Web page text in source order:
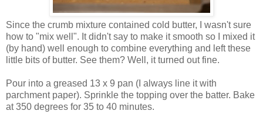
Since the crumb mixture contained cold butter, I wasn't sure
how to "mix well". It didn't say to make it smooth so I mixed it
(by hand) well enough to combine everything and left these
little bits of butter. See them? Well, it turned out fine.
Pour into a greased 13 x 9 pan (I always line it with
parchment paper). Sprinkle the topping over the batter. Bake
at 350 degrees for 35 to 40 minutes.